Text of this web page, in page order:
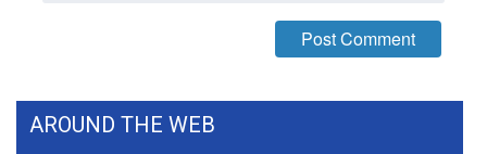
FOX 4 Winter Premieres Giveaway
AROUND THE WEB